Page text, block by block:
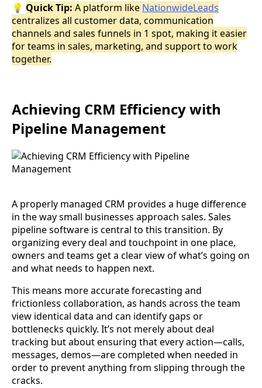
💡 Quick Tip: A platform like NationwideLeads
centralizes all customer data, communication
channels and sales funnels in 1 spot, making it easier
for teams in sales, marketing, and support to work
together.
Achieving CRM Efficiency with
Pipeline Management
A properly managed CRM provides a huge difference
in the way small businesses approach sales. Sales
pipeline software is central to this transition. By
organizing every deal and touchpoint in one place,
owners and teams get a clear view of what’s going on
and what needs to happen next.
This means more accurate forecasting and
frictionless collaboration, as hands across the team
view identical data and can identify gaps or
bottlenecks quickly. It’s not merely about deal
tracking but about ensuring that every action—calls,
messages, demos—are completed when needed in
order to prevent anything from slipping through the
cracks.